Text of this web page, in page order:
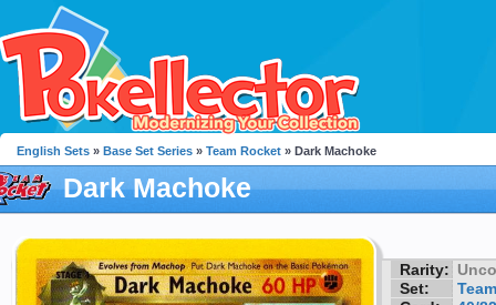
English Sets » Base Set Series » Team Rocket » Dark Machoke
Dark Machoke
Rarity:
Set: